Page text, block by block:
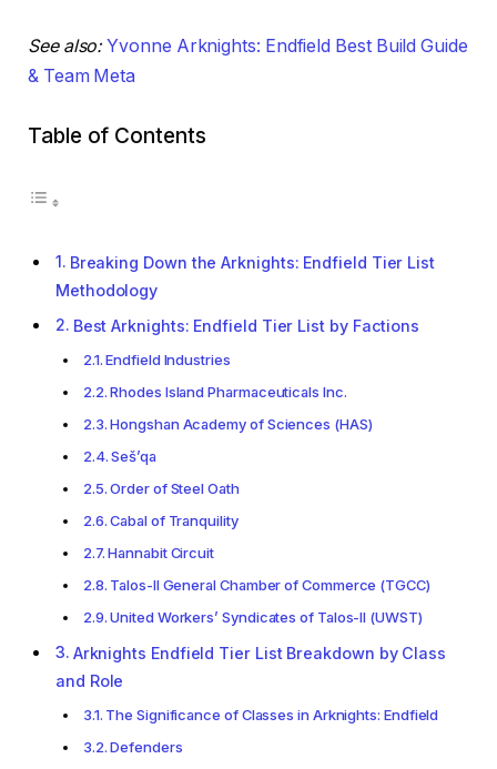
See also: Yvonne Arknights: Endfield Best Build Guide
& Team Meta
Table of Contents
Breaking Down the Arknights: Endfield Tier List
Methodology
Best Arknights: Endfield Tier List by Factions
Endfield Industries
Rhodes Island Pharmaceuticals Inc.
Hongshan Academy of Sciences (HAS)
Seš’qa
Order of Steel Oath
Cabal of Tranquility
Hannabit Circuit
Talos-II General Chamber of Commerce (TGCC)
United Workers’ Syndicates of Talos-II (UWST)
Arknights Endfield Tier List Breakdown by Class
and Role
The Significance of Classes in Arknights: Endfield
Defenders